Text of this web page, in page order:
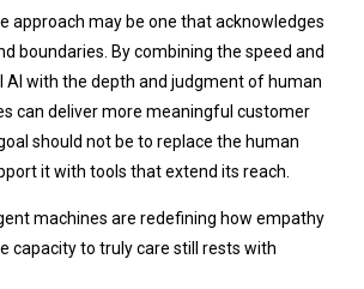
approach may be one that acknowledges
boundaries. By combining the speed and
AI with the depth and judgment of human
can deliver more meaningful customer
should not be to replace the human
it with tools that extend its reach.
machines are redefining how empathy
capacity to truly care still rests with